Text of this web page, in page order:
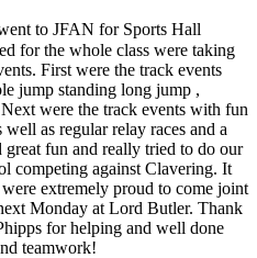
to JFAN for Sports Hall
for the whole class were taking
First were the track events
jump standing long jump ,
were the track events with fun
as regular relay races and a
fun and really tried to do our
competing against Clavering. It
extremely proud to come joint
Monday at Lord Butler. Thank
for helping and well done
teamwork!